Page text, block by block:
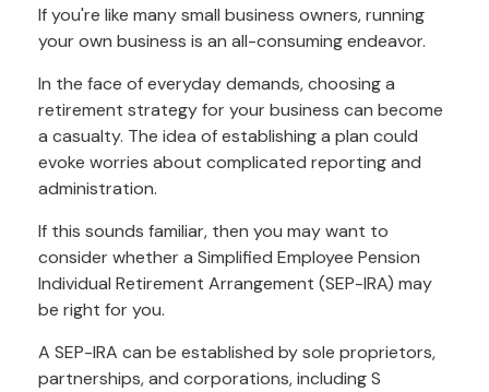
If you're like many small business owners, running
your own business is an all-consuming endeavor.
In the face of everyday demands, choosing a
retirement strategy for your business can become
a casualty. The idea of establishing a plan could
evoke worries about complicated reporting and
administration.
If this sounds familiar, then you may want to
consider whether a Simplified Employee Pension
Individual Retirement Arrangement (SEP-IRA) may
be right for you.
A SEP-IRA can be established by sole proprietors,
partnerships, and corporations, including S